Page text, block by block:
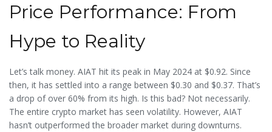
Price Performance: From
Hype to Reality
Let’s talk money. AIAT hit its peak in May 2024 at $0.92. Since
then, it has settled into a range between $0.30 and $0.37. That’s
a drop of over 60% from its high. Is this bad? Not necessarily.
The entire crypto market has seen volatility. However, AIAT
hasn’t outperformed the broader market during downturns.